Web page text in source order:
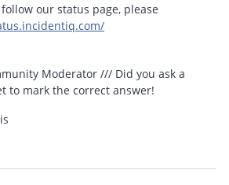
our status page, please
Moderator /// Did you ask a
to mark the correct answer!